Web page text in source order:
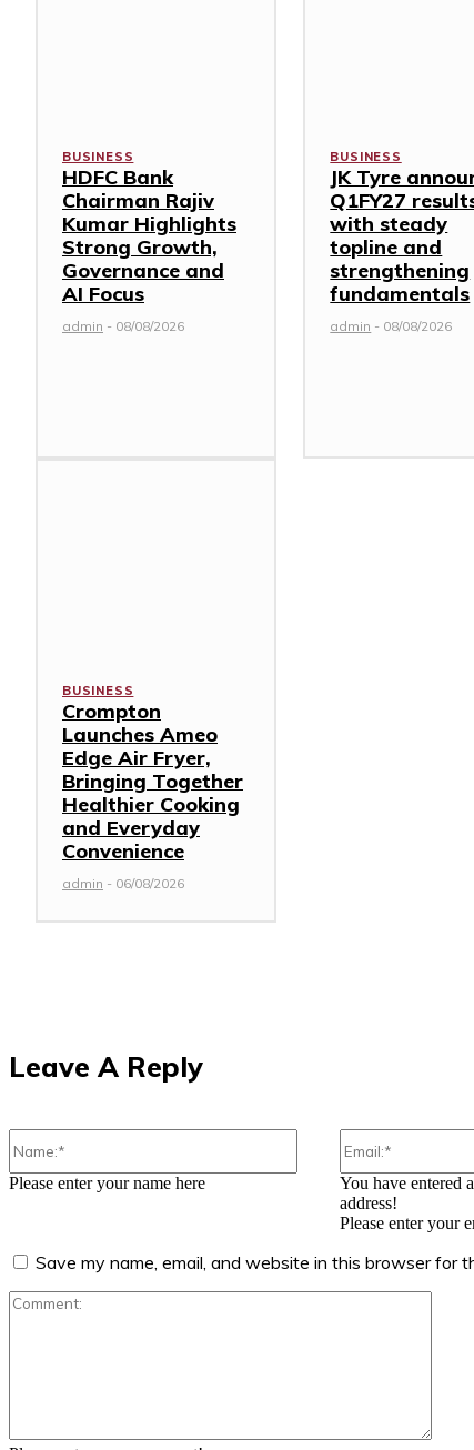
BUSINESS
HDFC Bank
Chairman Rajiv
Kumar Highlights
Strong Growth,
Governance and
AI Focus
admin - 08/08/2026
BUSINESS
JK Tyre
Q1FY27
with steady
topline and
strengthening
fundamentals
admin - 08/08/2026
BUSINESS
Crompton
Launches Ameo
Edge Air Fryer,
Bringing Together
Healthier Cooking
and Everyday
Convenience
admin - 06/08/2026
Leave A Reply
Please enter your name here
You have entered
address!
Please enter your
Save my name, email, and website in this browser for